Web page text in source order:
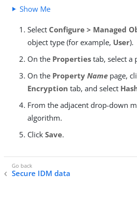
Show Me
Select Configure > Managed
object type (for example, User).
On the Properties tab, select a
On the Property Name page,
Encryption tab, and select
From the adjacent drop-down
algorithm.
Click Save.
Secure IDM data